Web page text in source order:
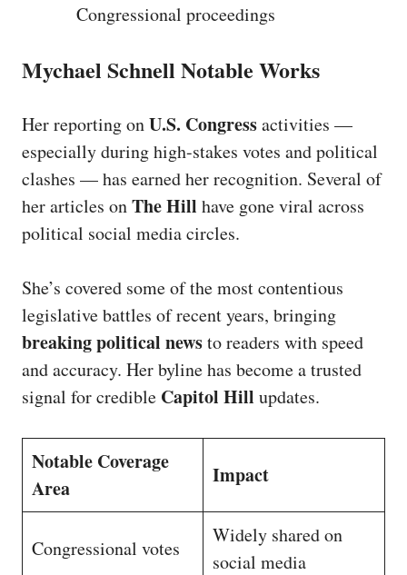
Congressional proceedings
Mychael Schnell Notable Works
Her reporting onU.S. Congressactivities —
especially during high-stakes votes and political
clashes — has earned her recognition. Several of
her articles onThe Hill have gone viral across
political social media circles.
She’s covered some of the most contentious
legislative battles of recent years, bringing
breaking political newsto readers with speed
and accuracy. Her byline has become a trusted
signal for credible Capitol Hill updates.
Notable Coverage
Area
Impact
Congressional votes
Widely shared on
social media